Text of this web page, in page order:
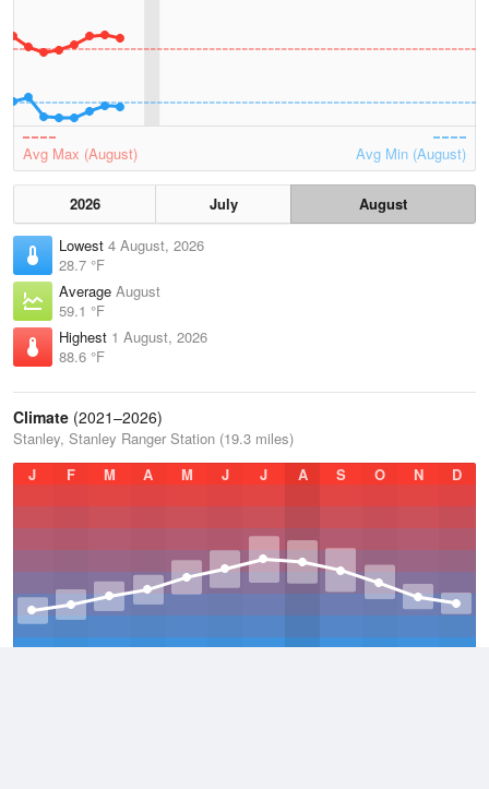
Avg Max (August) Avg Min (August)
2026 July
August
Lowest 4 August, 2026
28.7 °F
Average August
59.1 °F
Highest 1 August, 2026
88.6 °F
Climate (2021–2026)
Stanley, Stanley Ranger Station (19.3 miles)
J
F M A M J J A S O N D